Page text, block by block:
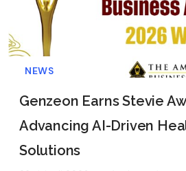
NEWS
Genzeon Earns Stevie
Advancing AI-Driven
Solutions